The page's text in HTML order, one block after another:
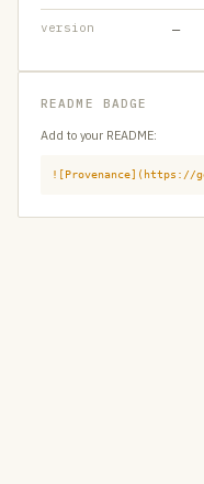
version —
README BADGE
Add to your README:
![Provenance](https://